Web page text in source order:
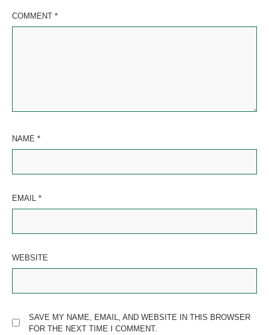
COMMENT *
NAME *
EMAIL *
WEBSITE
SAVE MY NAME, EMAIL, AND WEBSITE IN THIS BROWSER
FOR THE NEXT TIME I COMMENT.